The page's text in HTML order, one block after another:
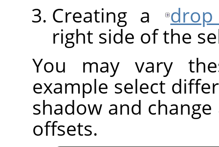
Creating a
right side of the
You may vary
example select
shadow and
offsets.